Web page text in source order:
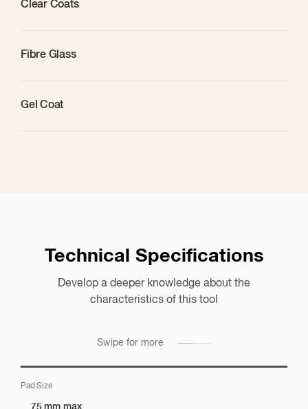
Clear Coats
Fibre Glass
Gel Coat
Application Suggestions
Technical Specifications
Develop a deeper knowledge about the
characteristics of this tool
Swipe for more
Pad Size
75 mm max